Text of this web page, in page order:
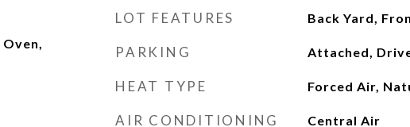
LOT FEATURES Back Yard,
PARKING Attached,
HEAT TYPE Forced Air,
AIR CONDITIONING Central Air